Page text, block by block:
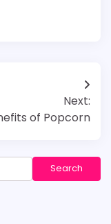
Next:
of Popcorn
Search